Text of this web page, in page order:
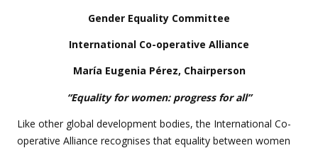
Gender Equality Committee
International Co-operative Alliance
María Eugenia Pérez, Chairperson
“Equality for women: progress for all”
Like other global development bodies, the International Co-
operative Alliance recognises that equality between women